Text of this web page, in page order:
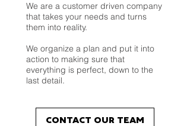
CONTACT OUR TEAM
We are a customer driven company
that takes your needs and turns
them into reality.
We organize a plan and put it into
action to making sure that
everything is perfect, down to the
last detail.